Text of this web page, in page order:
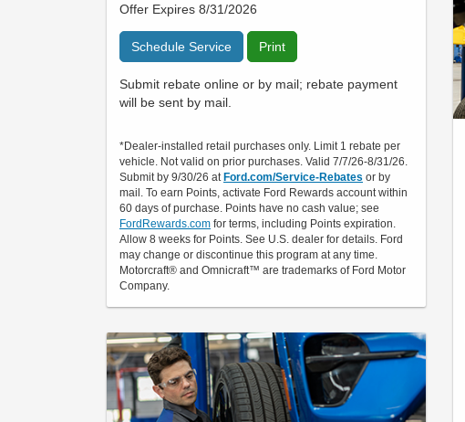
Offer Expires 8/31/2026
Schedule Service Print
Submit rebate online or by mail; rebate payment
will be sent by mail.
*Dealer-installed retail purchases only. Limit 1 rebate per
vehicle. Not valid on prior purchases. Valid 7/7/26-8/31/26.
Submit by 9/30/26 at Ford.com/Service-Rebates or by
mail. To earn Points, activate Ford Rewards account within
60 days of purchase. Points have no cash value; see
FordRewards.com for terms, including Points expiration.
Allow 8 weeks for Points. See U.S. dealer for details. Ford
may change or discontinue this program at any time.
Motorcraft® and Omnicraft™ are trademarks of Ford Motor
Company.